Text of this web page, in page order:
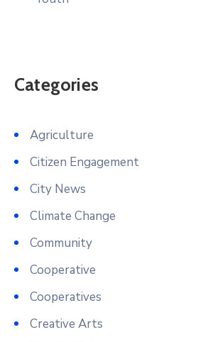
Categories
Agriculture
Citizen Engagement
City News
Climate Change
Community
Cooperative
Cooperatives
Creative Arts